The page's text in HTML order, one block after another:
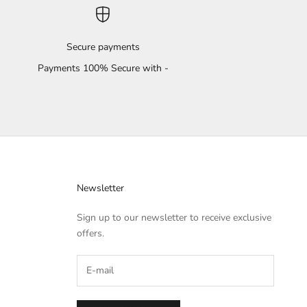
Secure payments
Payments 100% Secure with -
Newsletter
Sign up to our newsletter to receive exclusive
offers.